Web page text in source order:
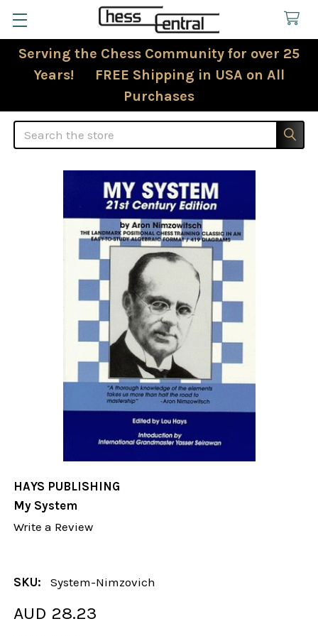
Serving the Chess Community for over 25
Years! FREE Shipping in USA on All
Purchases
Search
HAYS PUBLISHING
My System
Write a Review
SKU: System-Nimzovich
AUD 28.23